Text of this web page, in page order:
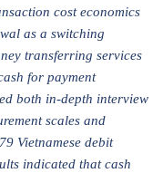
cost economics
as a switching
transferring services
for payment
both in-depth interview
scales and
Vietnamese debit
indicated that cash